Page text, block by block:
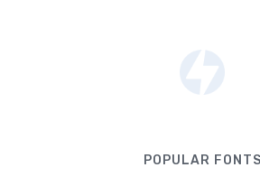
POPULAR FONTS